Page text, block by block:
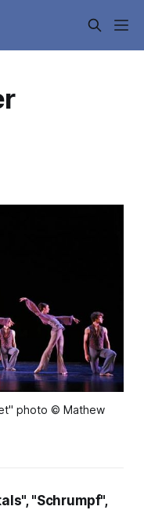
photo © Mathew
"Schrumpf",